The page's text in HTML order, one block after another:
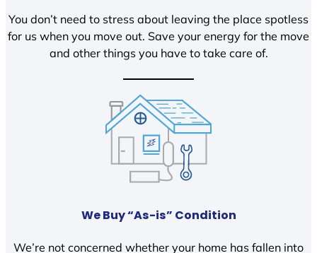
You don’t need to stress about leaving the place spotless
for us when you move out. Save your energy for the move
and other things you have to take care of.
We Buy “As-is” Condition
We’re not concerned whether your home has fallen into